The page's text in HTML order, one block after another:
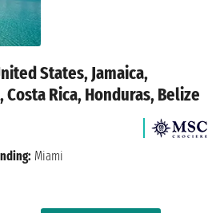
States, Jamaica,
Costa Rica, Honduras, Belize
Miami